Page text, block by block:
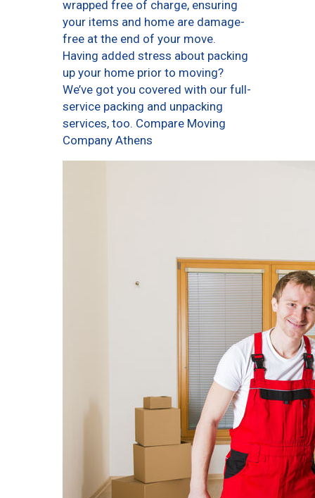
wrapped free of charge, ensuring
your items and home are damage-
free at the end of your move.
Having added stress about packing
up your home prior to moving?
We’ve got you covered with our full-
service packing and unpacking
services, too. Compare Moving
Company Athens